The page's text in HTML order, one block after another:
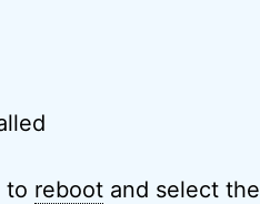
to rebootand select the